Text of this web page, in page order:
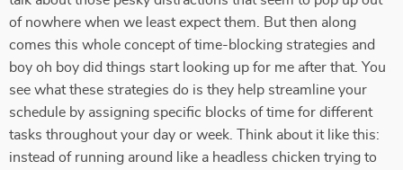
of nowhere when we least expect them. But then along
comes this whole concept of time-blocking strategies and
boy oh boy did things start looking up for me after that. You
see what these strategies do is they help streamline your
schedule by assigning specific blocks of time for different
tasks throughout your day or week. Think about it like this:
instead of running around like a headless chicken trying to